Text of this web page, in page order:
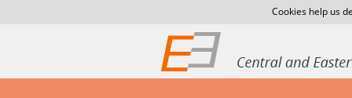
Cookies help us